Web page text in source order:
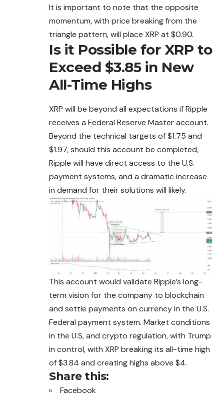
It is important to note that the opposite
momentum, with price breaking from the
triangle pattern, will place XRP at $0.90.
Is it Possible for XRP to
Exceed $3.85 in New
All-Time Highs
XRP will be beyond all expectations if Ripple
receives a Federal Reserve Master account.
Beyond the technical targets of $1.75 and
$1.97, should this account be completed,
Ripple will have direct access to the U.S.
payment systems, and a dramatic increase
in demand for their solutions will likely.
This account would validate Ripple’s long-
term vision for the company to blockchain
and settle payments on currency in the U.S.
Federal payment system. Market conditions
in the U.S, and crypto regulation, with Trump
in control, with XRP breaking its all-time high
of $3.84 and creating highs above $4.
Share this:
Facebook